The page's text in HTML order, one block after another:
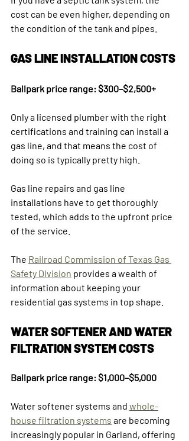
cost can be even higher, depending on
the condition of the tank and pipes.
GAS LINE INSTALLATION COSTS
Ballpark price range: $300–$2,500+
Only a licensed plumber with the right
certifications and training can install a
gas line, and that means the cost of
doing so is typically pretty high.
Gas line repairs and gas line
installations have to get thoroughly
tested, which adds to the upfront price
of the service.
The Railroad Commission of Texas Gas
Safety Division provides a wealth of
information about keeping your
residential gas systems in top shape.
WATER SOFTENER AND WATER
FILTRATION SYSTEM COSTS
Ballpark price range: $1,000–$5,000
Water softener systems and whole-
house filtration systems are becoming
increasingly popular in Garland, offering